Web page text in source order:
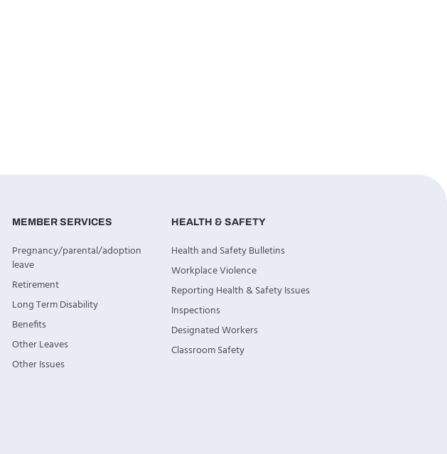
MEMBER SERVICES
Pregnancy/parental/adoption
leave
Retirement
Long Term Disability
Benefits
Other Leaves
Other Issues
HEALTH & SAFETY
Health and Safety Bulletins
Workplace Violence
Reporting Health & Safety Issues
Inspections
Designated Workers
Classroom Safety